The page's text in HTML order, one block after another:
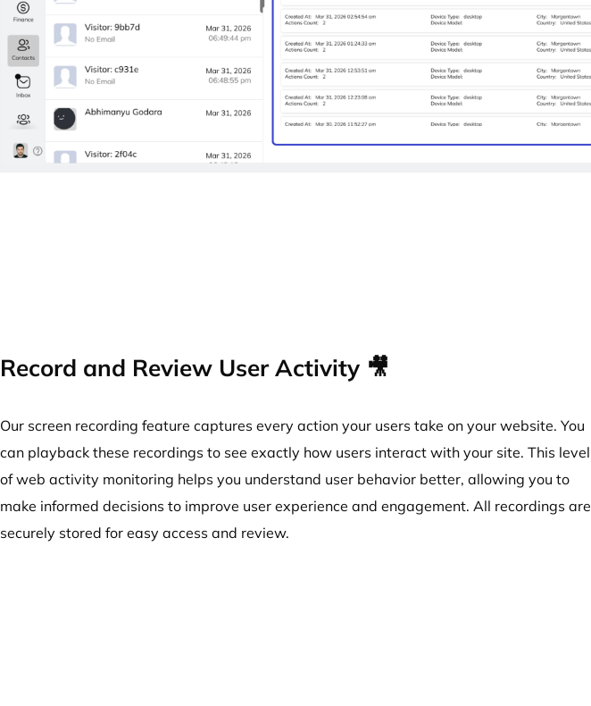
Record and Review User Activity 🎥
Our screen recording feature captures every action your users take on your website. You
can playback these recordings to see exactly how users interact with your site. This level
of web activity monitoring helps you understand user behavior better, allowing you to
make informed decisions to improve user experience and engagement. All recordings are
securely stored for easy access and review.